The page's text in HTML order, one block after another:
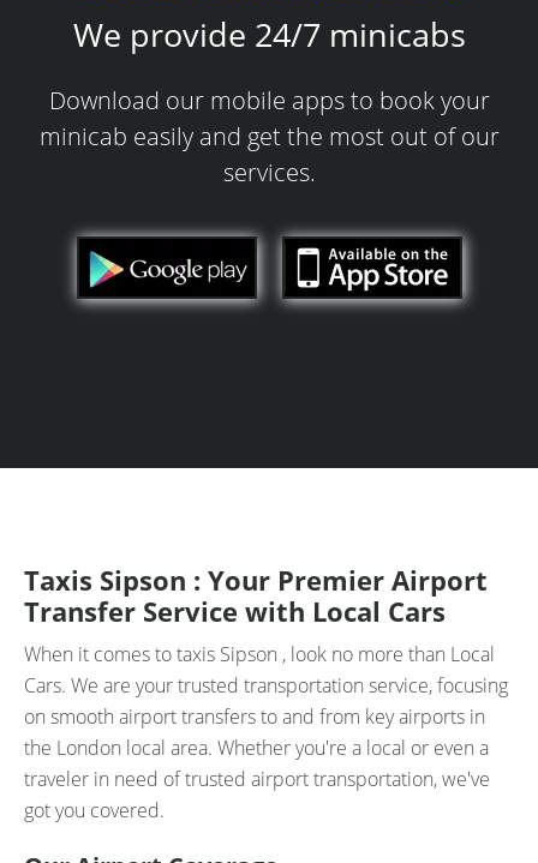
We provide 24/7 minicabs
Download our mobile apps to book your
minicab easily and get the most out of our
services.
Taxis Sipson : Your Premier Airport
Transfer Service with Local Cars
When it comes to taxis Sipson , look no more than Local
Cars. We are your trusted transportation service, focusing
on smooth airport transfers to and from key airports in
the London local area. Whether you're a local or even a
traveler in need of trusted airport transportation, we've
got you covered.